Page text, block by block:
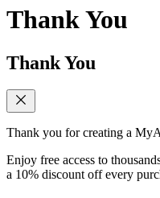
Thank You
Thank You
Thank you for creating a
Enjoy free access to
a 10% discount off every